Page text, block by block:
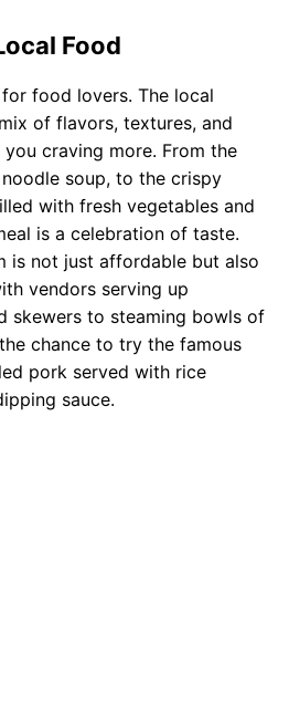
Food
food lovers. The local
of flavors, textures, and
craving more. From the
soup, to the crispy
with fresh vegetables and
is a celebration of taste.
is not just affordable but also
vendors serving up
skewers to steaming bowls of
chance to try the famous
pork served with rice
sauce.